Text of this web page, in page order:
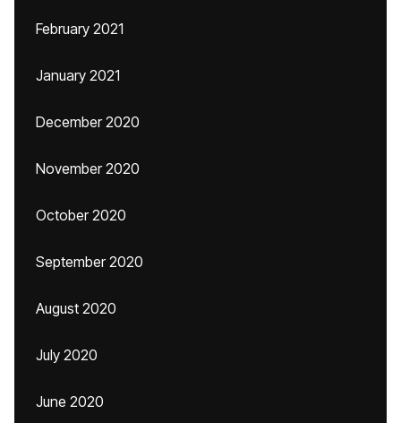
February 2021
January 2021
December 2020
November 2020
October 2020
September 2020
August 2020
July 2020
June 2020